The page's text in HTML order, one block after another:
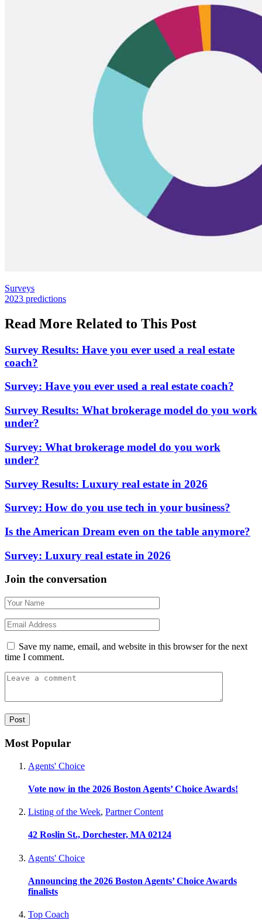
Posted
In:
Surveys
Tags:
2023 predictions
Read More Related to This Post
Survey Results: Have you ever used a real estate
coach?
Survey: Have you ever used a real estate coach?
Survey Results: What brokerage model do you work
under?
Survey: What brokerage model do you work
under?
Survey Results: Luxury real estate in 2026
Survey: How do you use tech in your business?
Is the American Dream even on the table anymore?
Survey: Luxury real estate in 2026
Join the conversation
Save my name, email, and website in this browser for the next
time I comment.
Most Popular
Agents' Choice
Vote now in the 2026 Boston Agents’ Choice Awards!
Listing of the Week, Partner Content
42 Roslin St., Dorchester, MA 02124
Agents' Choice
Announcing the 2026 Boston Agents’ Choice Awards
finalists
Top Coach